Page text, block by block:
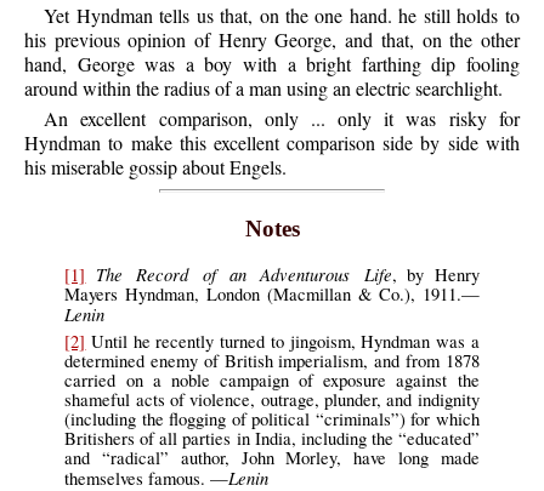
Yet Hyndman tells us that, on the one hand. he still holds to
his previous opinion of Henry George, and that, on the other
hand, George was a boy with a bright farthing dip fooling
around within the radius of a man using an electric searchlight.
An excellent comparison, only ... only it was risky for
Hyndman to make this excellent comparison side by side with
his miserable gossip about Engels.
Notes
[1] The Record of an Adventurous Life, by Henry
Mayers Hyndman, London (Macmillan & Co.), 1911.—
Lenin
[2] Until he recently turned to jingoism, Hyndman was a
determined enemy of British imperialism, and from 1878
carried on a noble campaign of exposure against the
shameful acts of violence, outrage, plunder, and indignity
(including the flogging of political “criminals”) for which
Britishers of all parties in India, including the “educated”
and “radical” author, John Morley, have long made
themselves famous. —Lenin